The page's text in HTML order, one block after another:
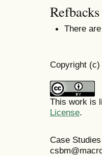
Refbacks
There
Copyright (c)
This work is
License.
Case